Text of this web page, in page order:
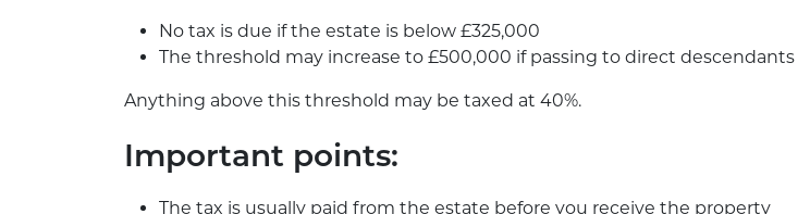
No tax is due if the estate is below £325,000
The threshold may increase to £500,000 if passing to direct descendants
Anything above this threshold may be taxed at 40%.
Important points:
The tax is usually paid from the estate before you receive the property